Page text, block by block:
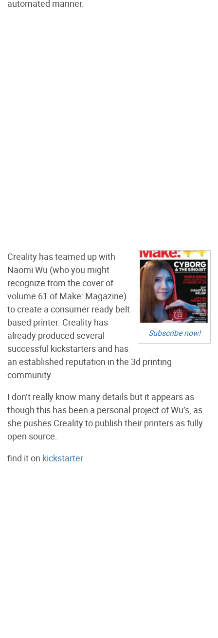
automated manner.
Subscribe now!
Creality has teamed up with
Naomi Wu (who you might
recognize from the cover of
volume 61 of Make: Magazine)
to create a consumer ready belt
based printer. Creality has
already produced several
successful kickstarters and has
an established reputation in the 3d printing
community.
I don’t really know many details but it appears as
though this has been a personal project of Wu’s, as
she pushes Creality to publish their printers as fully
open source.
find it on kickstarter